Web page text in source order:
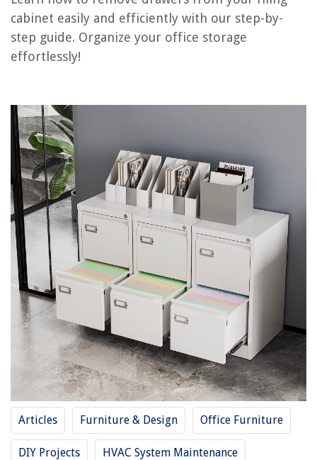
cabinet easily and efficiently with our step-by-
step guide. Organize your office storage
effortlessly!
Articles Furniture & Design Office Furniture
DIY Projects HVAC System Maintenance
How To Install A Drawer In A Cabinet
How To Fix A Cabinet Drawer
The 12 Best File Cabinets of 2025
REVIEWS
The Rise of Pet-Conscious Home Design: 4 Ways It's Changing Modern
Homes
What Is Sea Glass
How Good Is The Purple Mattress
How To Fix The Error Code 10-1 For Maytag Dishwasher
15 Amazing Surge Suppressor Power Strip for 2025